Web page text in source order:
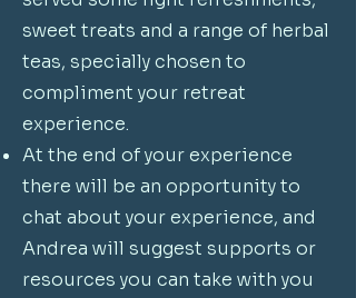
sweet treats and a range of herbal
teas, specially chosen to
compliment your retreat
experience.
At the end of your experience
there will be an opportunity to
chat about your experience, and
Andrea will suggest supports or
resources you can take with you